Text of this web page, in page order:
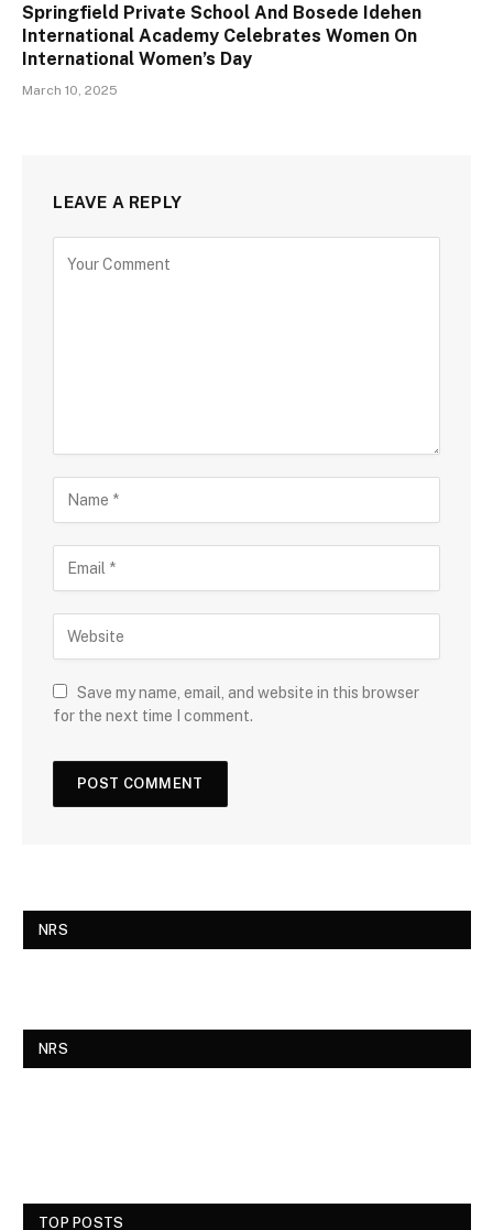
Springfield Private School And Bosede Idehen
International Academy Celebrates Women On
International Women’s Day
March 10, 2025
LEAVE A REPLY
Save my name, email, and website in this browser
for the next time I comment.
NRS
NRS
TOP POSTS